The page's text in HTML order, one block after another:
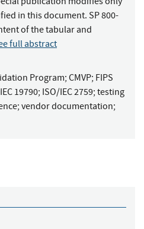
in this document. SP 800-
of the tabular and
full abstract
Program; CMVP; FIPS
19790; ISO/IEC 2759; testing
; vendor documentation;